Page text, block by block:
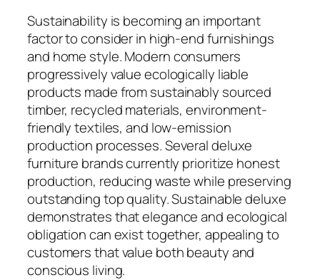
Sustainability is becoming an important
factor to consider in high-end furnishings
and home style. Modern consumers
progressively value ecologically liable
products made from sustainably sourced
timber, recycled materials, environment-
friendly textiles, and low-emission
production processes. Several deluxe
furniture brands currently prioritize honest
production, reducing waste while preserving
outstanding top quality. Sustainable deluxe
demonstrates that elegance and ecological
obligation can exist together, appealing to
customers that value both beauty and
conscious living.